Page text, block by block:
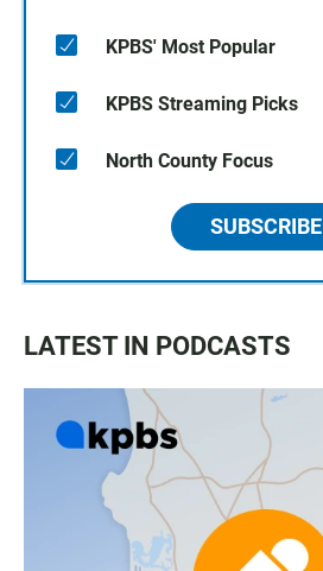
KPBS' Most Popular
KPBS Streaming Picks
North County Focus
SUBSCRIBE
LATEST IN PODCASTS